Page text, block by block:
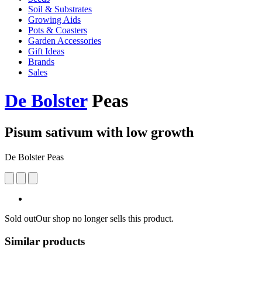
Soil & Substrates
Growing Aids
Pots & Coasters
Garden Accessories
Gift Ideas
Brands
Sales
De BolsterPeas
Pisum sativum with low growth
De Bolster Peas
Sold outOur shop no longer sells this product.
Similar products